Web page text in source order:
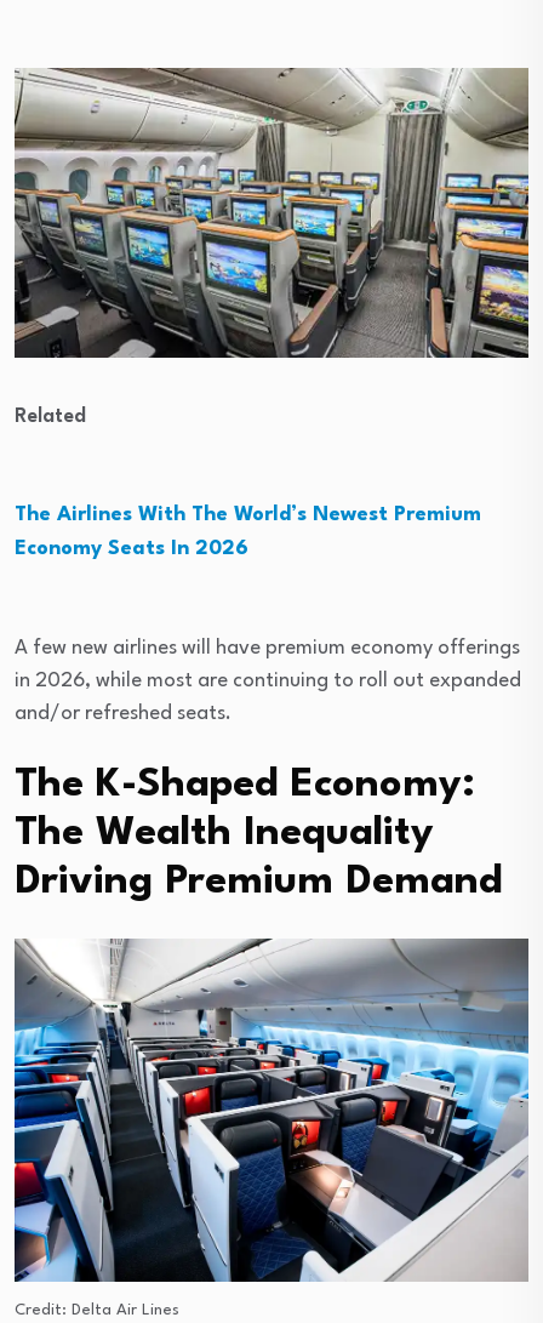
Related
The Airlines With The World’s Newest Premium
Economy Seats In 2026
A few new airlines will have premium economy offerings
in 2026, while most are continuing to roll out expanded
and/or refreshed seats.
The K-Shaped Economy:
The Wealth Inequality
Driving Premium Demand
Credit: Delta Air Lines